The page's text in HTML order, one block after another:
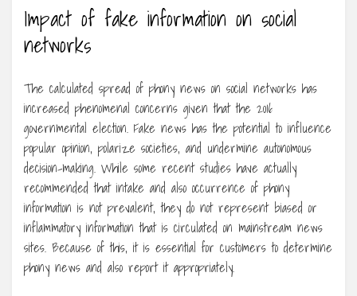
Impact of fake information on social
networks
The calculated spread of phony news on social networks has
increased phenomenal concerns given that the 2016
governmental election. Fake news has the potential to influence
popular opinion, polarize societies, and undermine autonomous
decision-making. While some recent studies have actually
recommended that intake and also occurrence of phony
information is not prevalent, they do not represent biased or
inflammatory information that is circulated on mainstream news
sites. Because of this, it is essential for customers to determine
phony news and also report it appropriately.